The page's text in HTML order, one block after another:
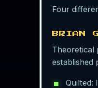
Four
BRIAN
Theoretical
established
Quilted: